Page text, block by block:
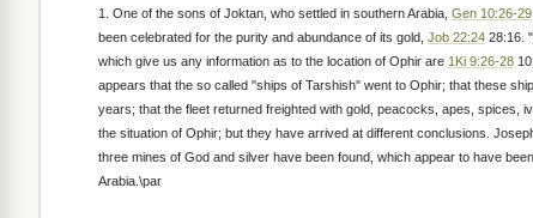
1. One of the sons of Joktan, who settled in southern Arabia, Gen 10:26-29
been celebrated for the purity and abundance of its gold, Job 22:24 28:16.
which give us any information as to the location of Ophir are 1Ki 9:26-28
appears that the so called "ships of Tarshish" went to Ophir; that these
years; that the fleet returned freighted with gold, peacocks, apes, spices,
the situation of Ophir; but they have arrived at different conclusions.
three mines of God and silver have been found, which appear to have
Arabia.\par